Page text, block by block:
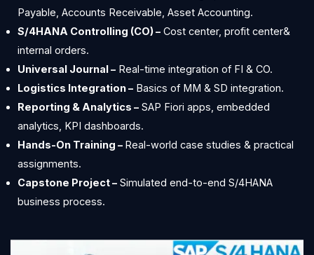
Payable, Accounts Receivable, Asset Accounting.
S/4HANA Controlling (CO) – Cost center, profit center&
internal orders.
Universal Journal – Real-time integration of FI & CO.
Logistics Integration – Basics of MM & SD integration.
Reporting & Analytics – SAP Fiori apps, embedded
analytics, KPI dashboards.
Hands-On Training – Real-world case studies & practical
assignments.
Capstone Project – Simulated end-to-end S/4HANA
business process.